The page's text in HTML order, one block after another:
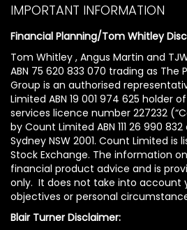
IMPORTANT INFORMATION
Financial Planning/Tom Whitley
Tom Whitley , Angus Martin and
ABN 75 620 833 070 trading as The
Group is an authorised
Limited ABN 19 001 974 625 holder
services licence number 227232
by Count Limited ABN 111 26 990 832
Sydney NSW 2001. Count Limited is
Stock Exchange. The information
financial product advice and is
only. It does not take into account
objectives or personal
Blair Turner Disclaimer: